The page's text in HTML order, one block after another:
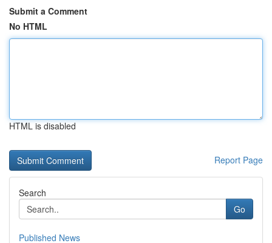
Submit a Comment
No HTML
HTML is disabled
Report Page
Search
Go
Published News